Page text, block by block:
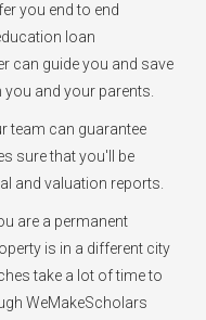
you end to end
loan
can guide you and save
and your parents.
team can guarantee
sure that you'll be
and valuation reports.
are a permanent
is in a different city
take a lot of time to
WeMakeScholars